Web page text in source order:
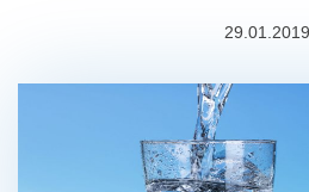
29.01.2019